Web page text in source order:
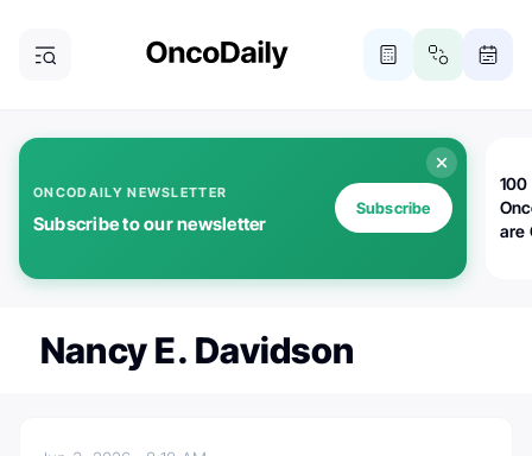
ONCODAILY NEWSLETTER
Subscribe to our newsletter
Subscribe
100
are
Nancy E. Davidson